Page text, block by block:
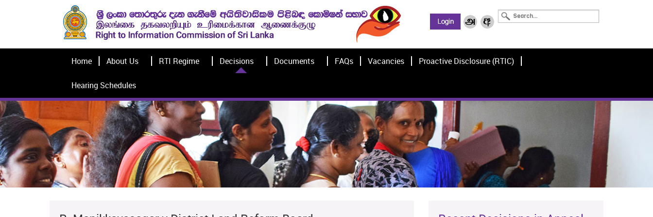
Home About Us RTI Regime Decisions Documents FAQs Vacancies Proactive Disclosure (RTIC)
Hearing Schedules